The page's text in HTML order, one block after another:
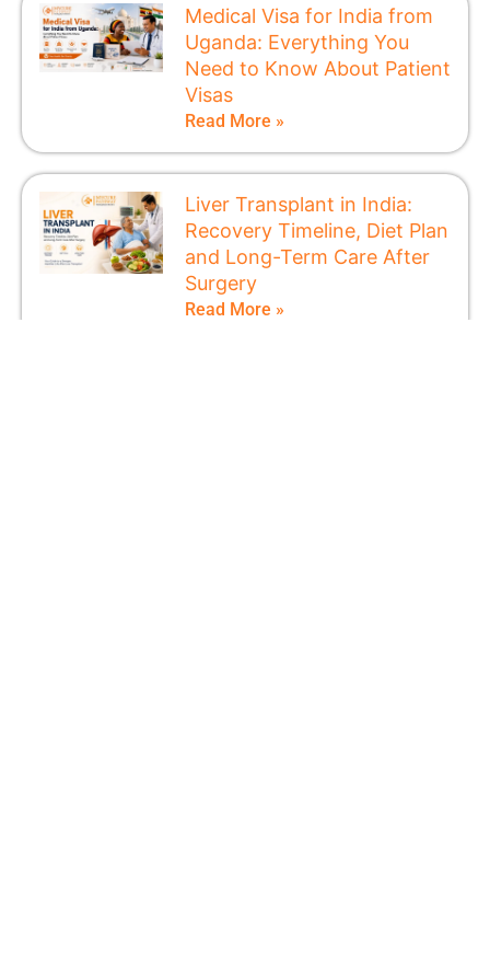
Medical Visa for India from
Uganda: Everything You
Need to Know About Patient
Visas
Read More »
Liver Transplant in India:
Recovery Timeline, Diet Plan
and Long-Term Care After
Surgery
Read More »